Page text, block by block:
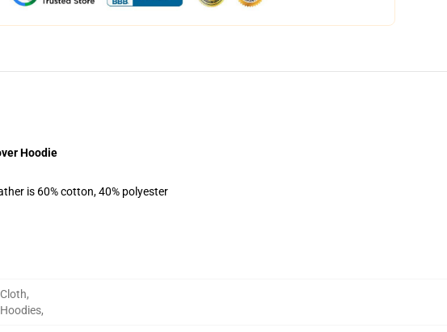
Hoodie
is 60% cotton, 40% polyester
,
,